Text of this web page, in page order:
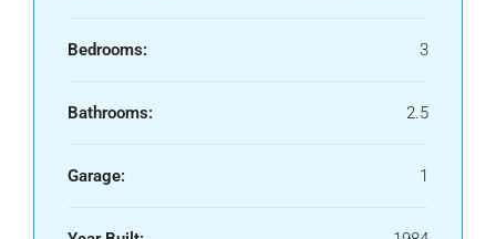
Bedrooms: 3
Bathrooms: 2.5
Garage: 1